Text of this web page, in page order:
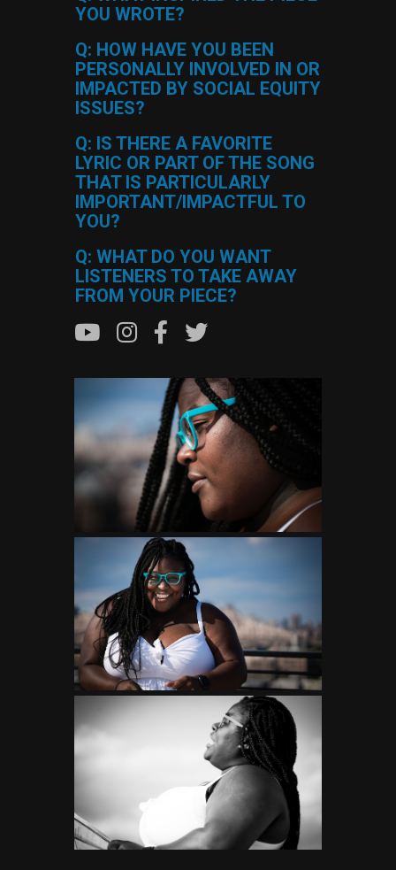
YOU WROTE?
Q: HOW HAVE YOU BEEN
PERSONALLY INVOLVED IN OR
IMPACTED BY SOCIAL EQUITY
ISSUES?
Q: IS THERE A FAVORITE
LYRIC OR PART OF THE SONG
THAT IS PARTICULARLY
IMPORTANT/IMPACTFUL TO
YOU?
Q: WHAT DO YOU WANT
LISTENERS TO TAKE AWAY
FROM YOUR PIECE?